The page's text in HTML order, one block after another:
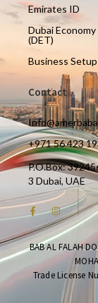
Emirates ID
Dubai
(DET)
Business Setup
Contact
+971 56 423
P.O.Box:
3 Dubai, UAE
BAB AL FALAH
Trade License